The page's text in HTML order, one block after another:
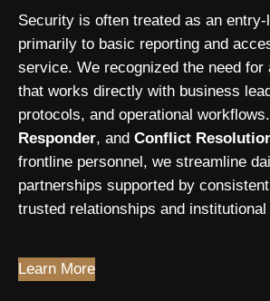
Security is often treated as an
primarily to basic reporting and
service. We recognized the need
that works directly with business
protocols, and operational
Responder, and Conflict
frontline personnel, we streamline
partnerships supported by
trusted relationships and
Learn More